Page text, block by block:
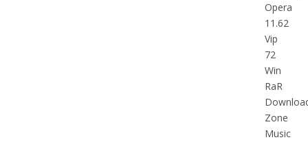
Opera
11.62
Vip
72
Win
RaR
Zone
Music